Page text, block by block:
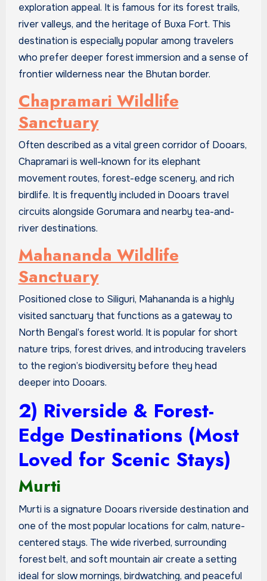
exploration appeal. It is famous for its forest trails,
river valleys, and the heritage of Buxa Fort. This
destination is especially popular among travelers
who prefer deeper forest immersion and a sense of
frontier wilderness near the Bhutan border.
Chapramari Wildlife
Sanctuary
Often described as a vital green corridor of Dooars,
Chapramari is well-known for its elephant
movement routes, forest-edge scenery, and rich
birdlife. It is frequently included in Dooars travel
circuits alongside Gorumara and nearby tea-and-
river destinations.
Mahananda Wildlife
Sanctuary
Positioned close to Siliguri, Mahananda is a highly
visited sanctuary that functions as a gateway to
North Bengal’s forest world. It is popular for short
nature trips, forest drives, and introducing travelers
to the region’s biodiversity before they head
deeper into Dooars.
2) Riverside & Forest-
Edge Destinations (Most
Loved for Scenic Stays)
Murti
Murti is a signature Dooars riverside destination and
one of the most popular locations for calm, nature-
centered stays. The wide riverbed, surrounding
forest belt, and soft mountain air create a setting
ideal for slow mornings, birdwatching, and peaceful